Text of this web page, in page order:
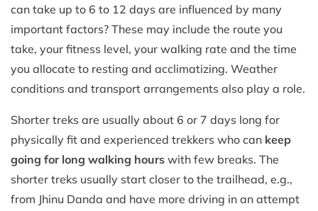
can take up to 6 to 12 days are influenced by many
important factors? These may include the route you
take, your fitness level, your walking rate and the time
you allocate to resting and acclimatizing. Weather
conditions and transport arrangements also play a role.
Shorter treks are usually about 6 or 7 days long for
physically fit and experienced trekkers who can keep
going for long walking hours with few breaks. The
shorter treks usually start closer to the trailhead, e.g.,
from Jhinu Danda and have more driving in an attempt